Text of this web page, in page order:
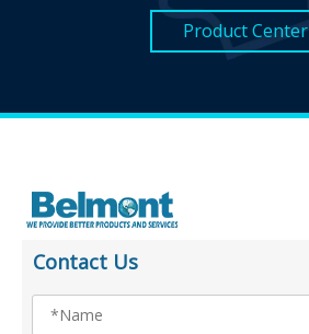
Product Center
Contact Us